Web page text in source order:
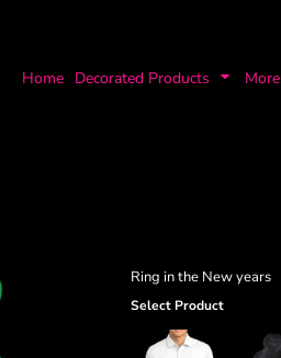
Home Decorated Products More
Ring in the New years
Select Product